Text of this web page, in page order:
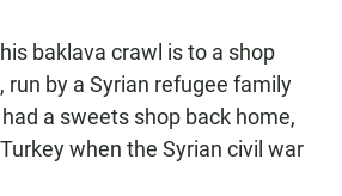
baklava crawl is to a shop
run by a Syrian refugee family
a sweets shop back home,
when the Syrian civil war